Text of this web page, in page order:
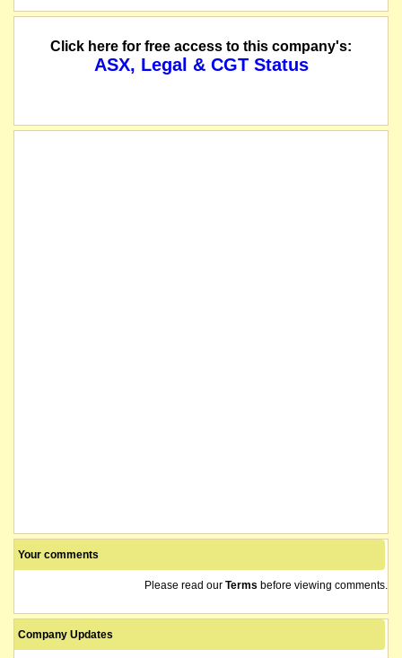
Click here for free access to this company's:
ASX, Legal & CGT Status
Your comments
Please read our Terms before viewing comments.
Company Updates